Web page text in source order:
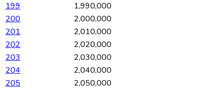
199
1,990,000
200
2,000,000
201
2,010,000
202
2,020,000
203
2,030,000
204
2,040,000
205
2,050,000